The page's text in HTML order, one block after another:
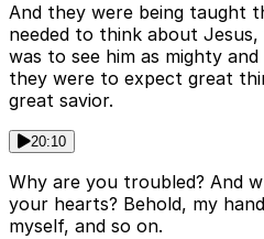
And they were being taught
needed to think about
was to see him as mighty
they were to expect great
great savior.
20:10
Why are you troubled? And
your hearts? Behold, my
myself, and so on.